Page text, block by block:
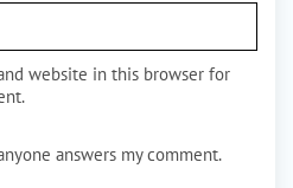
website in this browser for
answers my comment.